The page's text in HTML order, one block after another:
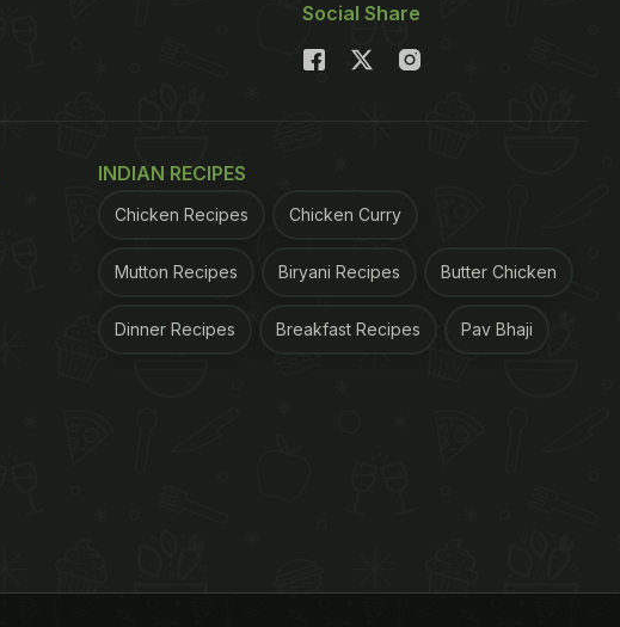
Social Share
INDIAN RECIPES
Chicken Recipes Chicken Curry
Mutton Recipes Biryani Recipes Butter Chicken
Dinner Recipes Breakfast Recipes Pav Bhaji